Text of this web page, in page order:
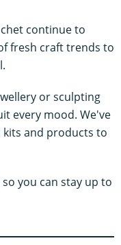
continue to
fresh craft trends to
or sculpting
every mood. We've
and products to
you can stay up to